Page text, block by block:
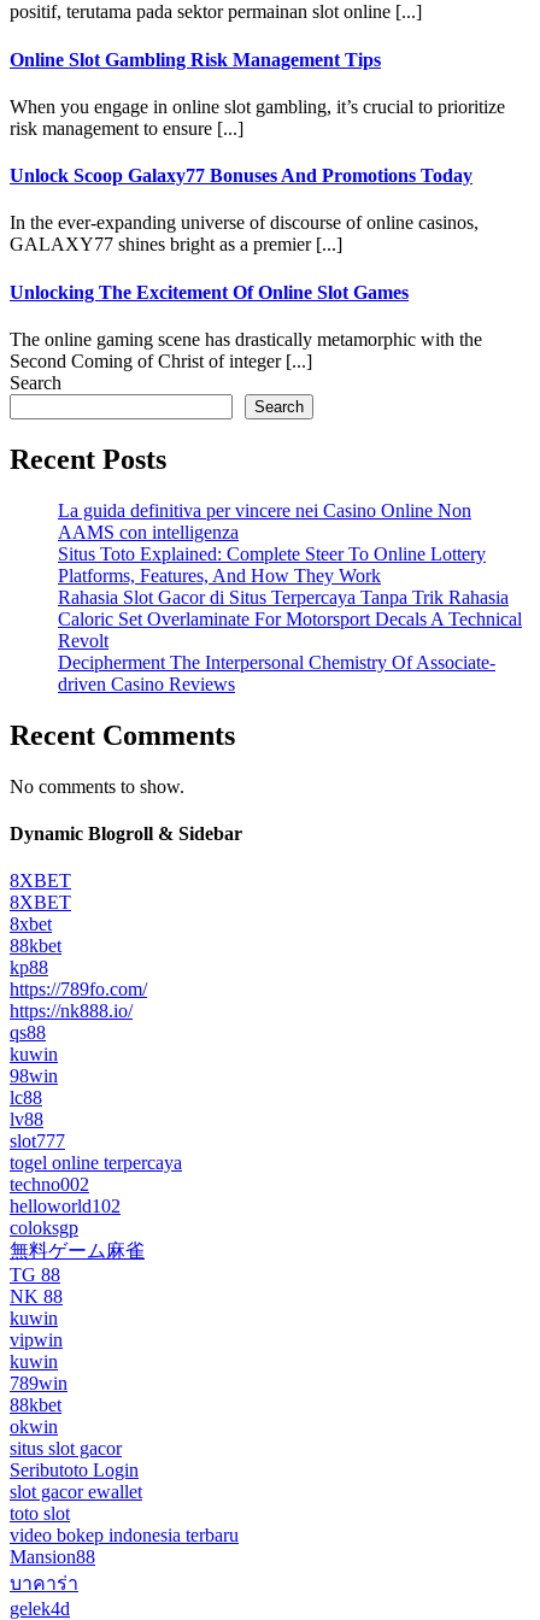
positif, terutama pada sektor permainan slot online [...]
Online Slot Gambling Risk Management Tips
When you engage in online slot gambling, it’s crucial to prioritize
risk management to ensure [...]
Unlock Scoop Galaxy77 Bonuses And Promotions Today
In the ever-expanding universe of discourse of online casinos,
GALAXY77 shines bright as a premier [...]
Unlocking The Excitement Of Online Slot Games
The online gaming scene has drastically metamorphic with the
Second Coming of Christ of integer [...]
Search
Search
Recent Posts
La guida definitiva per vincere nei Casino Online Non
AAMS con intelligenza
Situs Toto Explained: Complete Steer To Online Lottery
Platforms, Features, And How They Work
Rahasia Slot Gacor di Situs Terpercaya Tanpa Trik Rahasia
Caloric Set Overlaminate For Motorsport Decals A Technical
Revolt
Decipherment The Interpersonal Chemistry Of Associate-
driven Casino Reviews
Recent Comments
No comments to show.
Dynamic Blogroll & Sidebar
8XBET
8XBET
8xbet
88kbet
kp88
https://789fo.com/
https://nk888.io/
qs88
kuwin
98win
lc88
lv88
slot777
togel online terpercaya
techno002
helloworld102
coloksgp
無料ゲーム麻雀
TG 88
NK 88
kuwin
vipwin
kuwin
789win
88kbet
okwin
situs slot gacor
Seributoto Login
slot gacor ewallet
toto slot
video bokep indonesia terbaru
Mansion88
บาคาร่า
gelek4d